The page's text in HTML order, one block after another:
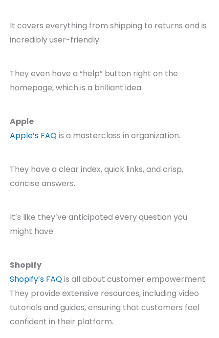
It covers everything from shipping to returns and is
incredibly user-friendly.
They even have a “help” button right on the
homepage, which is a brilliant idea.
Apple
Apple’s FAQis a masterclass in organization.
They have a clear index, quick links, and crisp,
concise answers.
It’s like they’ve anticipated every question you
might have.
Shopify
Shopify’s FAQis all about customer empowerment.
They provide extensive resources, including video
tutorials and guides, ensuring that customers feel
confident in their platform.